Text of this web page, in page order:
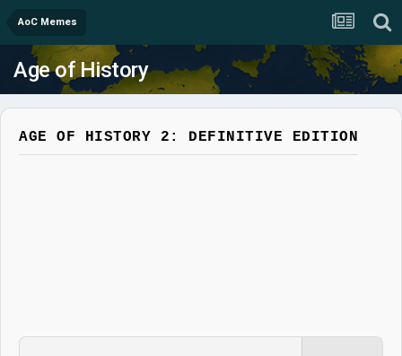
AoC Memes
Age of History
AGE OF HISTORY 2: DEFINITIVE EDITION